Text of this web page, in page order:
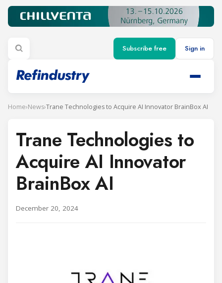
Subscribe free Sign in
Home›News›Trane Technologies to Acquire AI Innovator BrainBox AI
Trane Technologies to
Acquire AI Innovator
BrainBox AI
December 20, 2024